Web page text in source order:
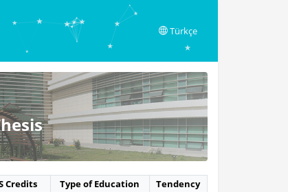
Türkçe
Credits Type of Education
Tendency